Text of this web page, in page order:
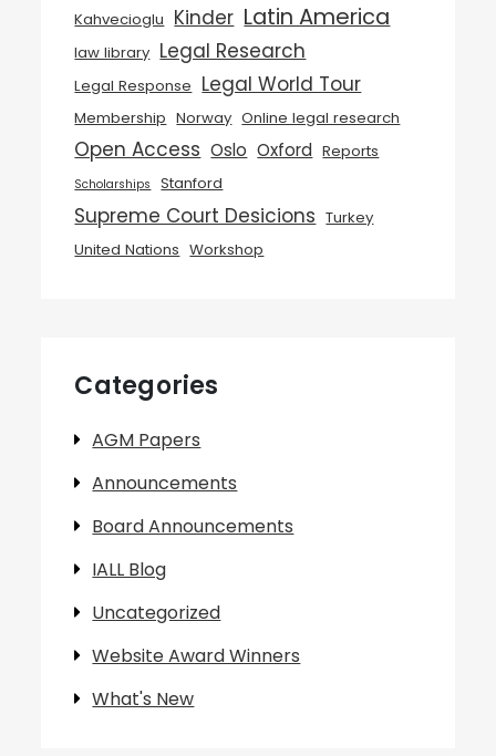
Kahvecioglu Kinder Latin America
law library Legal Research
Legal Response Legal World Tour
Membership Norway Online legal research
Open Access Oslo Oxford Reports
Scholarships Stanford
Supreme Court Desicions Turkey
United Nations Workshop
Categories
AGM Papers
Announcements
Board Announcements
IALL Blog
Uncategorized
Website Award Winners
What's New